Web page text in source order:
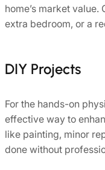
home’s market
extra bedroom, or a
DIY Projects
For the hands-on
effective way to
like painting, minor
done without